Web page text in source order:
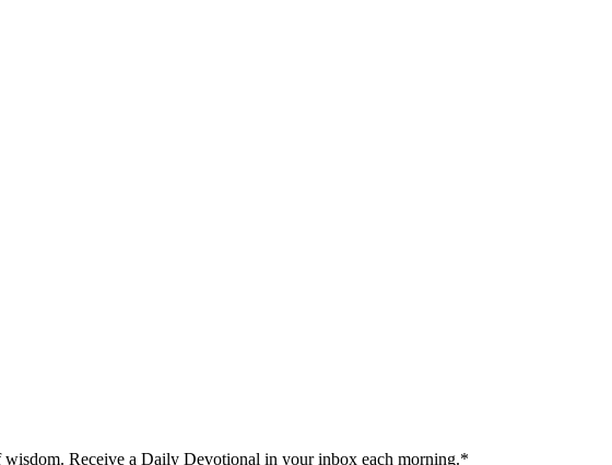
Receive a Daily Devotional in your inbox each morning.*